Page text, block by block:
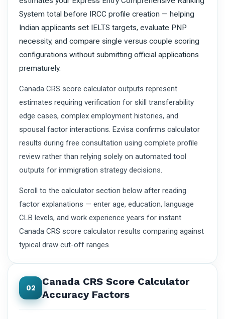
System total before IRCC profile creation — helping
Indian applicants set IELTS targets, evaluate PNP
necessity, and compare single versus couple scoring
configurations without submitting official applications
prematurely.
Canada CRS score calculator outputs represent
estimates requiring verification for skill transferability
edge cases, complex employment histories, and
spousal factor interactions. Ezvisa confirms calculator
results during free consultation using complete profile
review rather than relying solely on automated tool
outputs for immigration strategy decisions.
Scroll to the calculator section below after reading
factor explanations — enter age, education, language
CLB levels, and work experience years for instant
Canada CRS score calculator results comparing against
typical draw cut-off ranges.
02
Canada CRS Score Calculator
Accuracy Factors